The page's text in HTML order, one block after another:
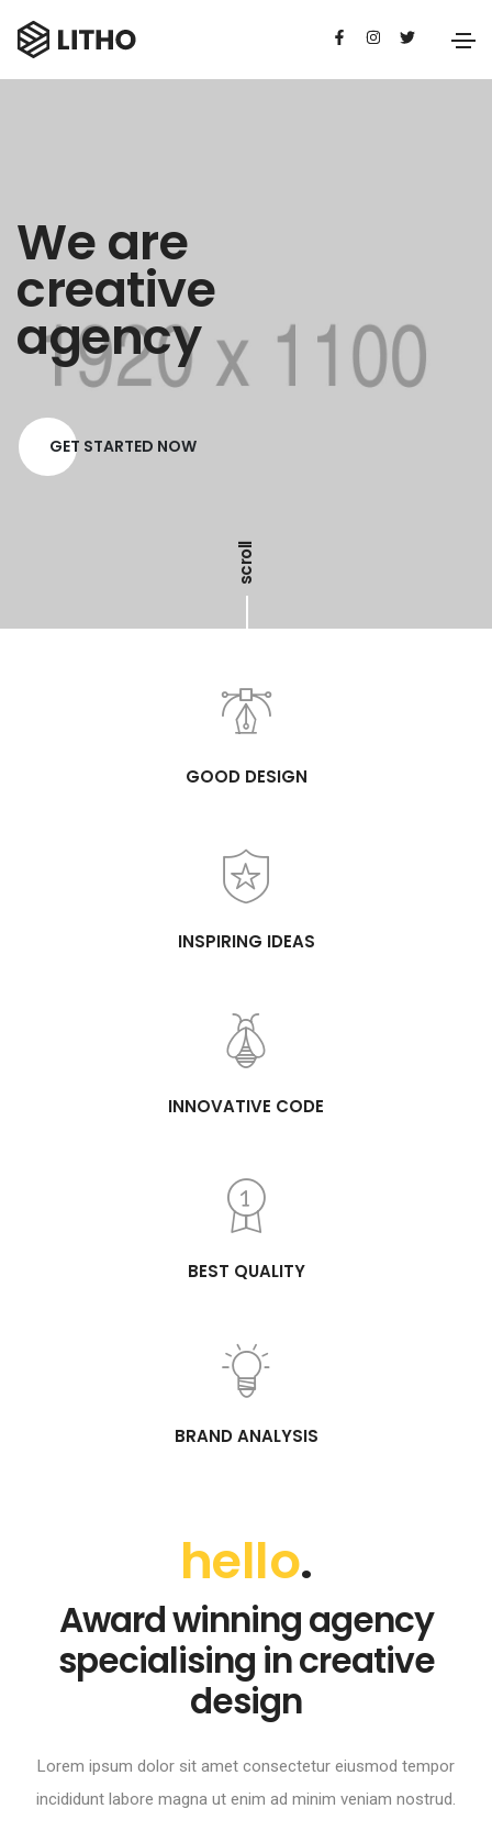
scroll
We are
creative
agency
GET STARTED NOW
GOOD DESIGN
INSPIRING IDEAS
INNOVATIVE CODE
BEST QUALITY
BRAND ANALYSIS
hello.
Award winning agency
specialising in creative
design
Lorem ipsum dolor sit amet consectetur eiusmod tempor
incididunt labore magna ut enim ad minim veniam nostrud.